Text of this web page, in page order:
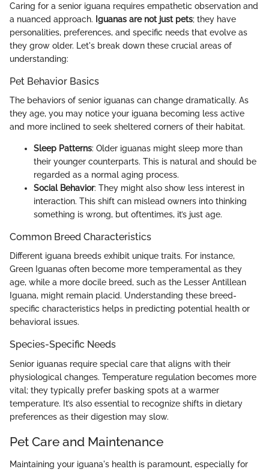
Caring for a senior iguana requires empathetic observation and
a nuanced approach. Iguanas are not just pets; they have
personalities, preferences, and specific needs that evolve as
they grow older. Let's break down these crucial areas of
understanding:
Pet Behavior Basics
The behaviors of senior iguanas can change dramatically. As
they age, you may notice your iguana becoming less active
and more inclined to seek sheltered corners of their habitat.
Sleep Patterns: Older iguanas might sleep more than
their younger counterparts. This is natural and should be
regarded as a normal aging process.
Social Behavior: They might also show less interest in
interaction. This shift can mislead owners into thinking
something is wrong, but oftentimes, it’s just age.
Common Breed Characteristics
Different iguana breeds exhibit unique traits. For instance,
Green Iguanas often become more temperamental as they
age, while a more docile breed, such as the Lesser Antillean
Iguana, might remain placid. Understanding these breed-
specific characteristics helps in predicting potential health or
behavioral issues.
Species-Specific Needs
Senior iguanas require special care that aligns with their
physiological changes. Temperature regulation becomes more
vital; they typically prefer basking spots at a warmer
temperature. It’s also essential to recognize shifts in dietary
preferences as their digestion may slow.
Pet Care and Maintenance
Maintaining your iguana's health is paramount, especially for